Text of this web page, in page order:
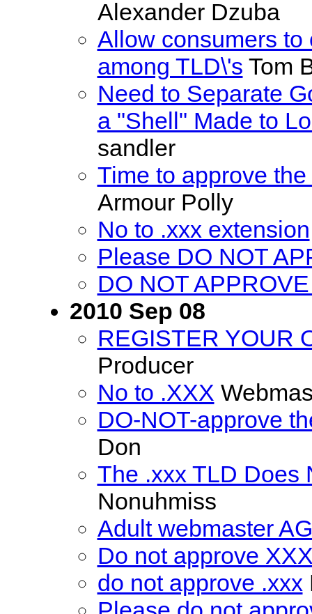
Alexander Dzuba
Allow consumers
among TLD\'s Tom
Need to Separate
a "Shell" Made to
sandler
Time to approve
Armour Polly
No to .xxx extension
Please DO NOT
DO NOT
2010 Sep 08
REGISTER YOUR
Producer
No to .XXX
DO-NOT-approve
Don
The .xxx TLD Does
Nonuhmiss
Adult webmaster
Do not approve
do not approve .xxx